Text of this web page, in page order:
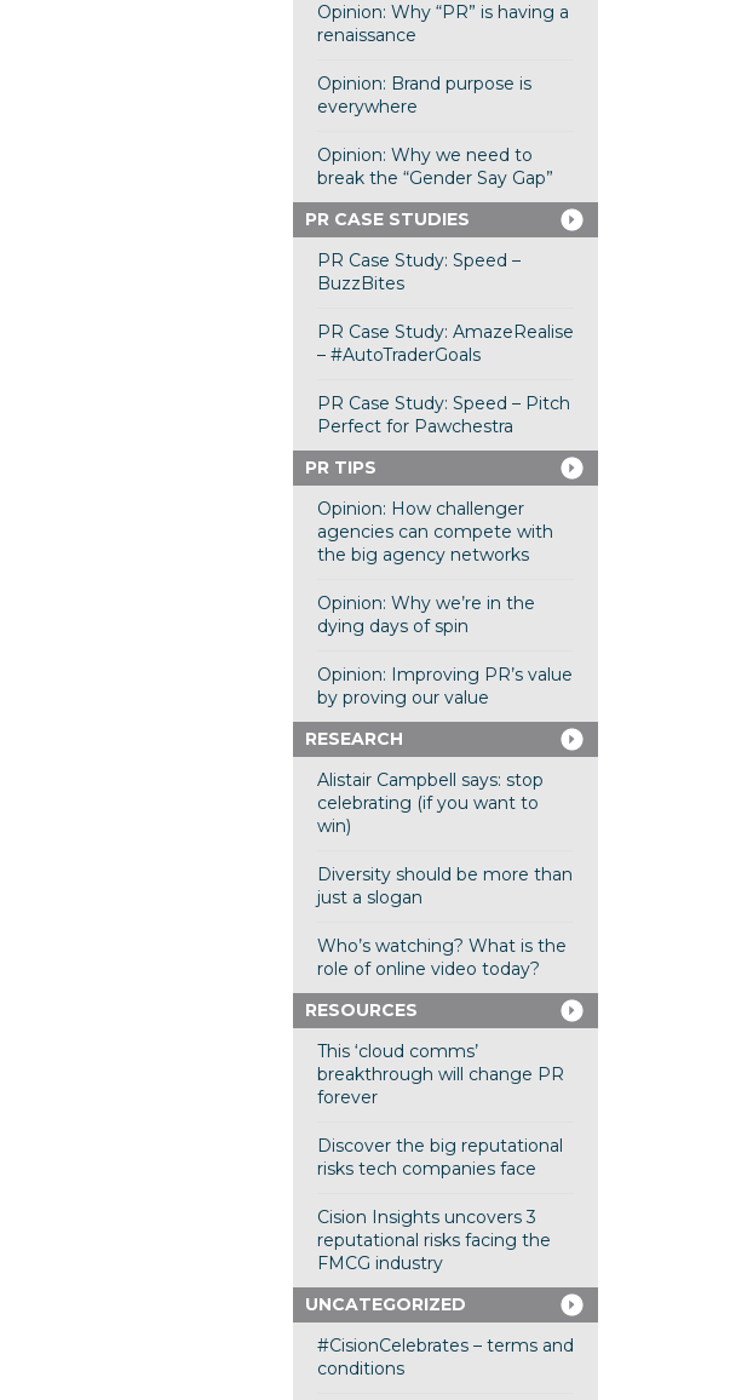
Opinion: Why “PR” is having a
renaissance
Opinion: Brand purpose is
everywhere
Opinion: Why we need to
break the “Gender Say Gap”
PR CASE STUDIES
PR Case Study: Speed –
BuzzBites
PR Case Study: AmazeRealise
– #AutoTraderGoals
PR Case Study: Speed – Pitch
Perfect for Pawchestra
PR TIPS
Opinion: How challenger
agencies can compete with
the big agency networks
Opinion: Why we’re in the
dying days of spin
Opinion: Improving PR’s value
by proving our value
RESEARCH
Alistair Campbell says: stop
celebrating (if you want to
win)
Diversity should be more than
just a slogan
Who’s watching? What is the
role of online video today?
RESOURCES
This ‘cloud comms’
breakthrough will change PR
forever
Discover the big reputational
risks tech companies face
Cision Insights uncovers 3
reputational risks facing the
FMCG industry
UNCATEGORIZED
#CisionCelebrates – terms and
conditions